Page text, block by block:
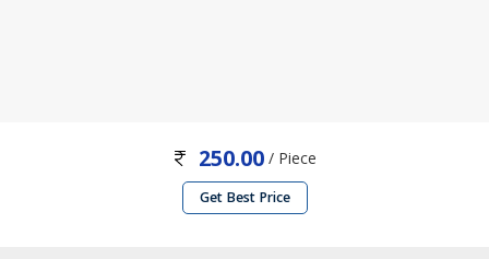
250.00 / Piece
Get Best Price